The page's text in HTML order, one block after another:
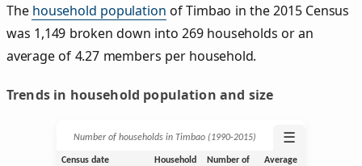
The household population of Timbao in the 2015 Census
was 1,149 broken down into 269 households or an
average of 4.27 members per household.
Trends in household population and size
Number of households in Timbao (1990‑2015) ☰
Census date
Household
Number of
Average